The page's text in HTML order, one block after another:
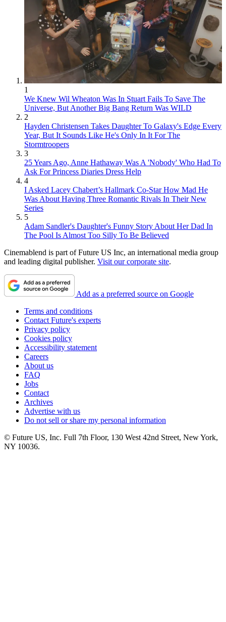
1
We Knew Wil Wheaton Was In Stuart Fails To Save The
Universe, But Another Big Bang Return Was WILD
2
Hayden Christensen Takes Daughter To Galaxy's Edge Every
Year, But It Sounds Like He's Only In It For The
Stormtroopers
3
25 Years Ago, Anne Hathaway Was A 'Nobody' Who Had To
Ask For Princess Diaries Dress Help
4
I Asked Lacey Chabert’s Hallmark Co-Star How Mad He
Was About Having Three Romantic Rivals In Their New
Series
5
Adam Sandler's Daughter's Funny Story About Her Dad In
The Pool Is Almost Too Silly To Be Believed
Cinemablend is part of Future US Inc, an international media group
and leading digital publisher. Visit our corporate site.
Add as a preferred source on Google
Terms and conditions
Contact Future's experts
Privacy policy
Cookies policy
Accessibility statement
Careers
About us
FAQ
Jobs
Contact
Archives
Advertise with us
Do not sell or share my personal information
© Future US, Inc. Full 7th Floor, 130 West 42nd Street, New York,
NY 10036.